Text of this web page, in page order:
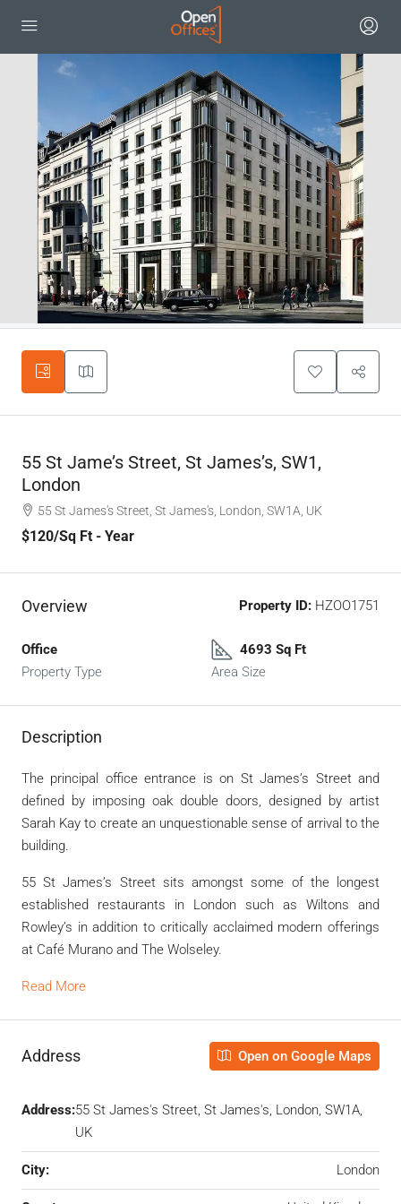
55 St Jame’s Street, St James’s, SW1,
London
55 St James's Street, St James's, London, SW1A, UK
$120/Sq Ft - Year
Overview Property ID: HZOO1751
Office
Property Type
4693 Sq Ft
Area Size
Description
The principal office entrance is on St James’s Street and
defined by imposing oak double doors, designed by artist
Sarah Kay to create an unquestionable sense of arrival to the
building.
55 St James’s Street sits amongst some of the longest
established restaurants in London such as Wiltons and
Rowley’s in addition to critically acclaimed modern offerings
at Café Murano and The Wolseley.
Read More
Address Open on Google Maps
Address:55 St James's Street, St James's, London, SW1A,
UK
City: London